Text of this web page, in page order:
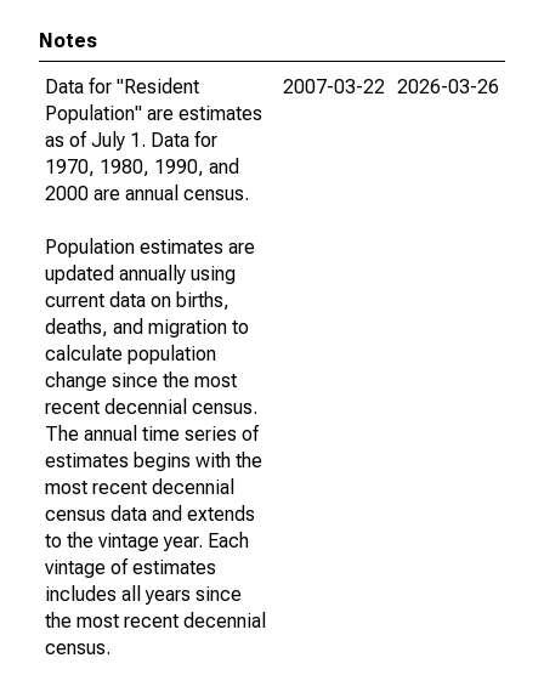
Notes
Data for "Resident
Population" are estimates
as of July 1. Data for
1970, 1980, 1990, and
2000 are annual census.
Population estimates are
updated annually using
current data on births,
deaths, and migration to
calculate population
change since the most
recent decennial census.
The annual time series of
estimates begins with the
most recent decennial
census data and extends
to the vintage year. Each
vintage of estimates
includes all years since
the most recent decennial
census.
2007-03-22 2026-03-26